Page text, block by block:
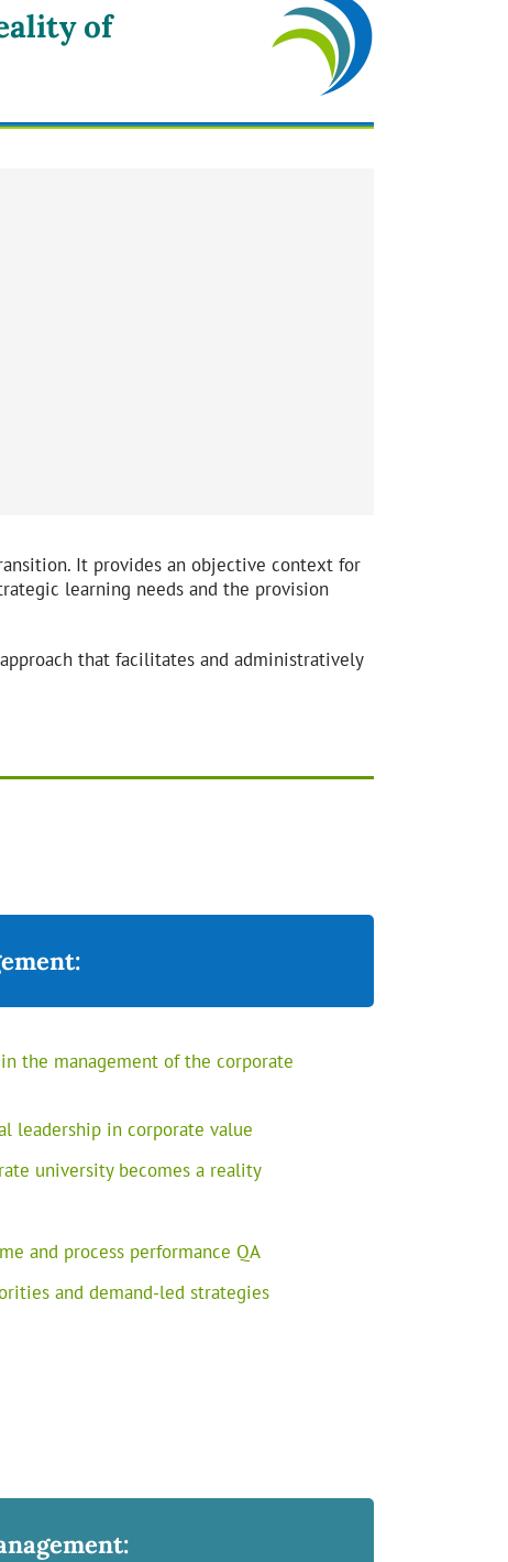
of
It provides an objective context for
learning needs and the provision
that facilitates and administratively
the management of the corporate
leadership in corporate value
university becomes a reality
and process performance QA
and demand-led strategies